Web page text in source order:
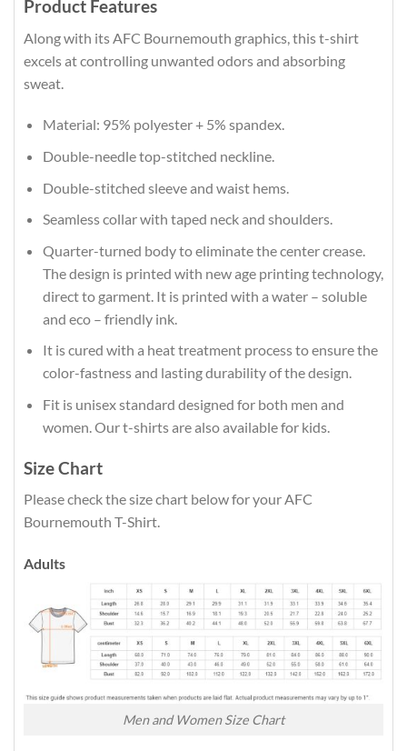
Product Features
Along with its AFC Bournemouth graphics, this t-shirt
excels at controlling unwanted odors and absorbing
sweat.
Material: 95% polyester + 5% spandex.
Double-needle top-stitched neckline.
Double-stitched sleeve and waist hems.
Seamless collar with taped neck and shoulders.
Quarter-turned body to eliminate the center crease.
The design is printed with new age printing technology,
direct to garment. It is printed with a water – soluble
and eco – friendly ink.
It is cured with a heat treatment process to ensure the
color-fastness and lasting durability of the design.
Fit is unisex standard designed for both men and
women. Our t-shirts are also available for kids.
Size Chart
Please check the size chart below for your AFC
Bournemouth T-Shirt.
Adults
Men and Women Size Chart